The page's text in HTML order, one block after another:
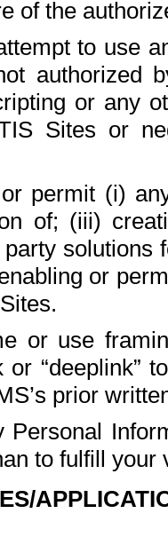
of the
to use
authorized
or any
Sites or
permit (i)
of; (iii)
solutions
or
or use
“deeplink”
prior
Personal
to fulfill your